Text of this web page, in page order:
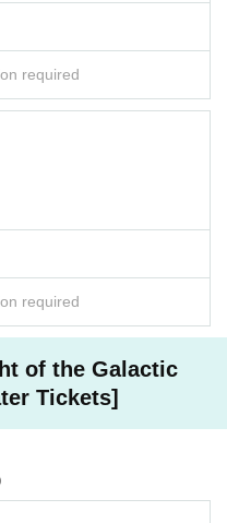
required
required
of the Galactic
Tickets]